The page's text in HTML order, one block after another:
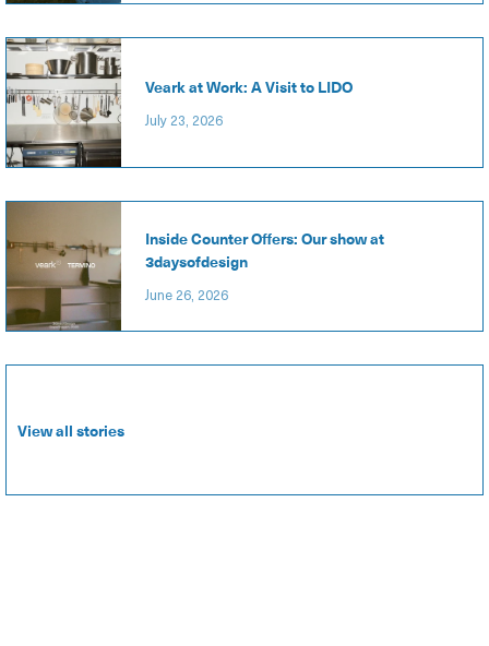
Veark at Work: A Visit to LIDO
July 23, 2026
Inside Counter Offers: Our show at
3daysofdesign
June 26, 2026
View all stories